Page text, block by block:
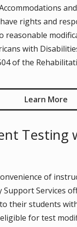
rights and
reasonable
with
of the
Learn More
Testing
of
Support Services
their students
for test